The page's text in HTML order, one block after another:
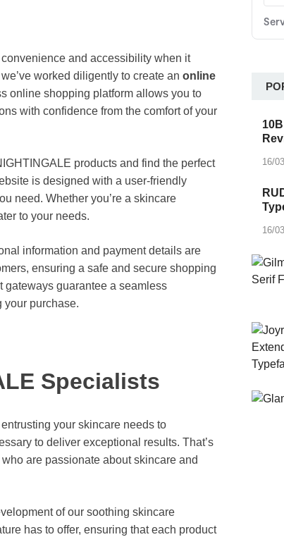
and accessibility when it
worked diligently to create an online
online shopping platform allows you to
with confidence from the comfort of your
products and find the perfect
is designed with a user-friendly
need. Whether you’re a skincare
to your needs.
information and payment details are
ensuring a safe and secure shopping
gateways guarantee a seamless
your purchase.
Specialists
your skincare needs to
to deliver exceptional results. That’s
are passionate about skincare and
of our soothing skincare
has to offer, ensuring that each product
16/
16/